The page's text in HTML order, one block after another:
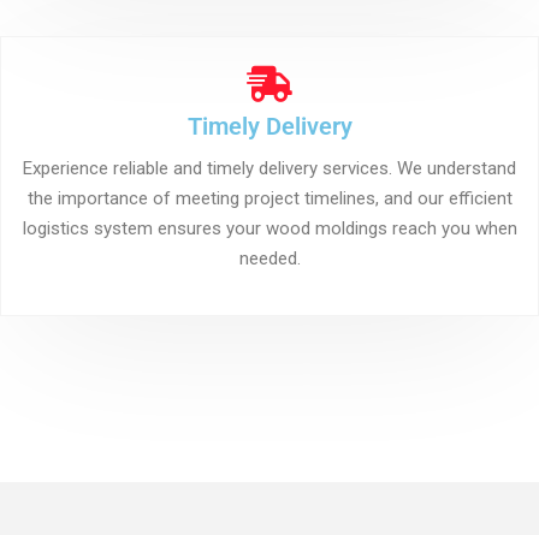
Timely Delivery
Experience reliable and timely delivery services. We understand
the importance of meeting project timelines, and our efficient
logistics system ensures your wood moldings reach you when
needed.